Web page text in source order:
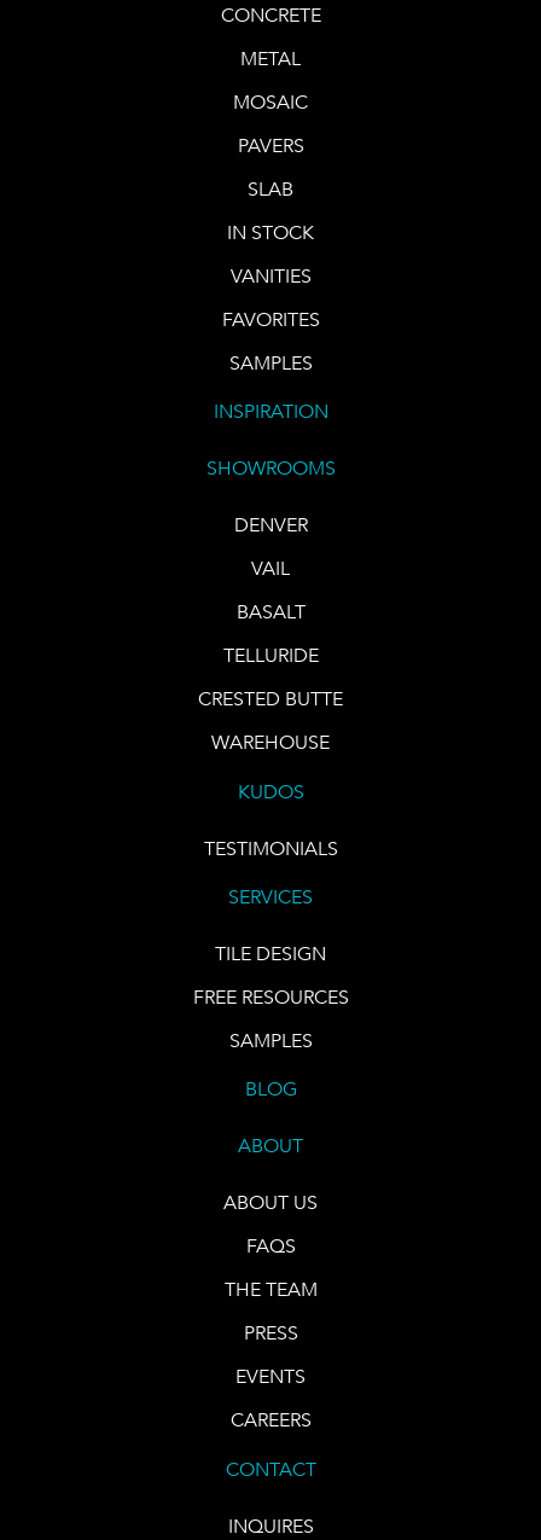
CONCRETE
METAL
MOSAIC
PAVERS
SLAB
IN STOCK
VANITIES
FAVORITES
SAMPLES
INSPIRATION
SHOWROOMS
DENVER
VAIL
BASALT
TELLURIDE
CRESTED BUTTE
WAREHOUSE
KUDOS
TESTIMONIALS
SERVICES
TILE DESIGN
FREE RESOURCES
SAMPLES
BLOG
ABOUT
ABOUT US
FAQS
THE TEAM
PRESS
EVENTS
CAREERS
CONTACT
INQUIRES